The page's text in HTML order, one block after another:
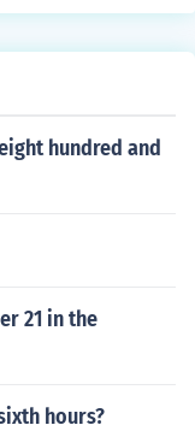
hundred and
21 in the
hours?